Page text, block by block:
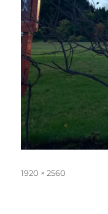
Full
1920 × 2560